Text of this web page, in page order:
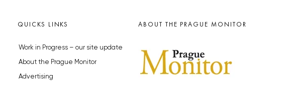
QUICKS LINKS
Work in Progress – our site update
About the Prague Monitor
Advertising
ABOUT THE PRAGUE MONITOR